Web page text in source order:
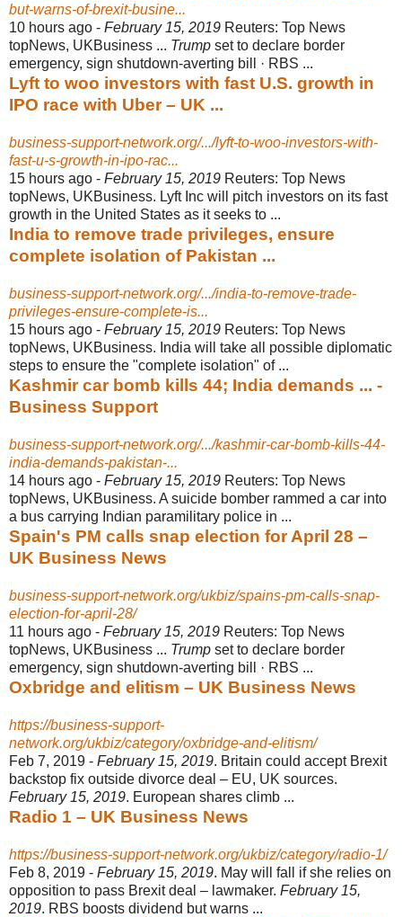
but-warns-of-brexit-busine...
10 hours ago - February 15, 2019 Reuters: Top News
topNews, UKBusiness ... Trump set to declare border
emergency, sign shutdown-averting bill · RBS ...
Lyft to woo investors with fast U.S. growth in
IPO race with Uber – UK ...
business-support-network.org/.../lyft-to-woo-investors-with-
fast-u-s-growth-in-ipo-rac...
15 hours ago - February 15, 2019 Reuters: Top News
topNews, UKBusiness. Lyft Inc will pitch investors on its fast
growth in the United States as it seeks to ...
India to remove trade privileges, ensure
complete isolation of Pakistan ...
business-support-network.org/.../india-to-remove-trade-
privileges-ensure-complete-is...
15 hours ago - February 15, 2019 Reuters: Top News
topNews, UKBusiness. India will take all possible diplomatic
steps to ensure the "complete isolation" of ...
Kashmir car bomb kills 44; India demands ... -
Business Support
business-support-network.org/.../kashmir-car-bomb-kills-44-
india-demands-pakistan-...
14 hours ago - February 15, 2019 Reuters: Top News
topNews, UKBusiness. A suicide bomber rammed a car into
a bus carrying Indian paramilitary police in ...
Spain's PM calls snap election for April 28 –
UK Business News
business-support-network.org/ukbiz/spains-pm-calls-snap-
election-for-april-28/
11 hours ago - February 15, 2019 Reuters: Top News
topNews, UKBusiness ... Trump set to declare border
emergency, sign shutdown-averting bill · RBS ...
Oxbridge and elitism – UK Business News
https://business-support-
network.org/ukbiz/category/oxbridge-and-elitism/
Feb 7, 2019 - February 15, 2019. Britain could accept Brexit
backstop fix outside divorce deal – EU, UK sources.
February 15, 2019. European shares climb ...
Radio 1 – UK Business News
https://business-support-network.org/ukbiz/category/radio-1/
Feb 8, 2019 - February 15, 2019. May will fall if she relies on
opposition to pass Brexit deal – lawmaker. February 15,
2019. RBS boosts dividend but warns ...